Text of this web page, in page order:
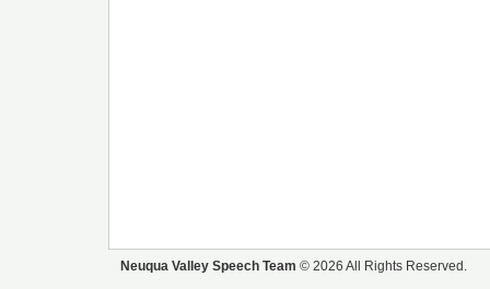
Neuqua Valley Speech Team © 2026 All Rights Reserved.